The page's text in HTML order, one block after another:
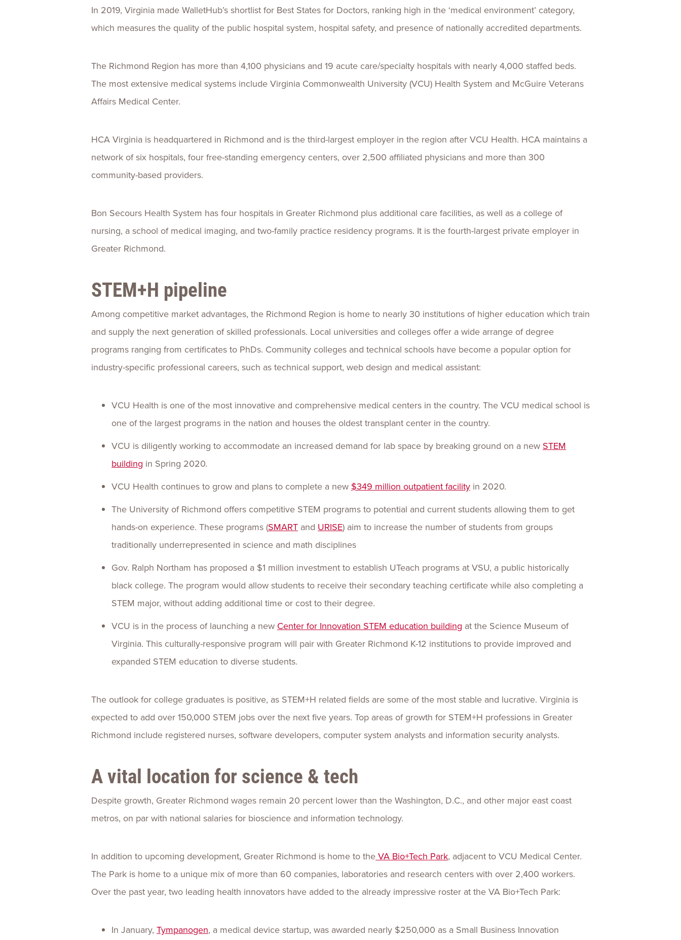
In 2019, Virginia made WalletHub’s shortlist for Best States for Doctors, ranking high in the ‘medical environment’ category,
which measures the quality of the public hospital system, hospital safety, and presence of nationally accredited departments.
The Richmond Region has more than 4,100 physicians and 19 acute care/specialty hospitals with nearly 4,000 staffed beds.
The most extensive medical systems include Virginia Commonwealth University (VCU) Health System and McGuire Veterans
Affairs Medical Center.
HCA Virginia is headquartered in Richmond and is the third-largest employer in the region after VCU Health. HCA maintains a
network of six hospitals, four free-standing emergency centers, over 2,500 affiliated physicians and more than 300
community-based providers.
Bon Secours Health System has four hospitals in Greater Richmond plus additional care facilities, as well as a college of
nursing, a school of medical imaging, and two-family practice residency programs. It is the fourth-largest private employer in
Greater Richmond.
STEM+H pipeline
Among competitive market advantages, the Richmond Region is home to nearly 30 institutions of higher education which train
and supply the next generation of skilled professionals. Local universities and colleges offer a wide arrange of degree
programs ranging from certificates to PhDs. Community colleges and technical schools have become a popular option for
industry-specific professional careers, such as technical support, web design and medical assistant:
VCU Health is one of the most innovative and comprehensive medical centers in the country. The VCU medical school is
one of the largest programs in the nation and houses the oldest transplant center in the country.
VCU is diligently working to accommodate an increased demand for lab space by breaking ground on a new STEM
building in Spring 2020.
VCU Health continues to grow and plans to complete a new $349 million outpatient facility in 2020.
The University of Richmond offers competitive STEM programs to potential and current students allowing them to get
hands-on experience. These programs (SMART and URISE) aim to increase the number of students from groups
traditionally underrepresented in science and math disciplines
Gov. Ralph Northam has proposed a $1 million investment to establish UTeach programs at VSU, a public historically
black college. The program would allow students to receive their secondary teaching certificate while also completing a
STEM major, without adding additional time or cost to their degree.
VCU is in the process of launching a new Center for Innovation STEM education building at the Science Museum of
Virginia. This culturally-responsive program will pair with Greater Richmond K-12 institutions to provide improved and
expanded STEM education to diverse students.
The outlook for college graduates is positive, as STEM+H related fields are some of the most stable and lucrative. Virginia is
expected to add over 150,000 STEM jobs over the next five years. Top areas of growth for STEM+H professions in Greater
Richmond include registered nurses, software developers, computer system analysts and information security analysts.
A vital location for science & tech
Despite growth, Greater Richmond wages remain 20 percent lower than the Washington, D.C., and other major east coast
metros, on par with national salaries for bioscience and information technology.
In addition to upcoming development, Greater Richmond is home to theVA Bio+Tech Park, adjacent to VCU Medical Center.
The Park is home to a unique mix of more than 60 companies, laboratories and research centers with over 2,400 workers.
Over the past year, two leading health innovators have added to the already impressive roster at the VA Bio+Tech Park:
In January, Tympanogen, a medical device startup, was awarded nearly $250,000 as a Small Business Innovation